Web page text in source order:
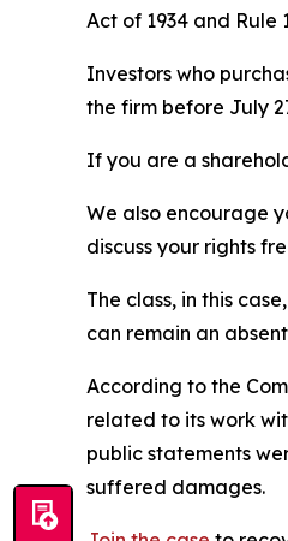
Act of 1934 and Rule
Investors who
the firm before July
If you are a
We also encourage
discuss your rights
The class, in this
can remain an
According to the
related to its work
public statements
suffered damages.